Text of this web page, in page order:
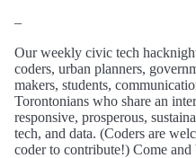
–
Our weekly civic tech
coders, urban planners,
makers, students,
Torontonians who share an
responsive, prosperous,
tech, and data. (Coders are
coder to contribute!) Come and